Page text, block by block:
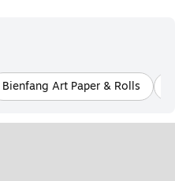
Bienfang Art Paper & Rolls